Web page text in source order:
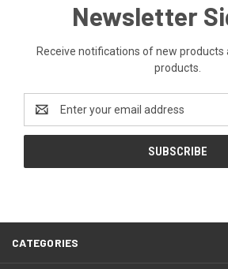
Newsletter
Receive notifications of new products
products.
Address
CATEGORIES